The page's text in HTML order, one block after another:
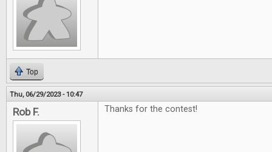
Top
Thu, 06/29/2023 - 10:47
Rob F. Thanks for the contest!